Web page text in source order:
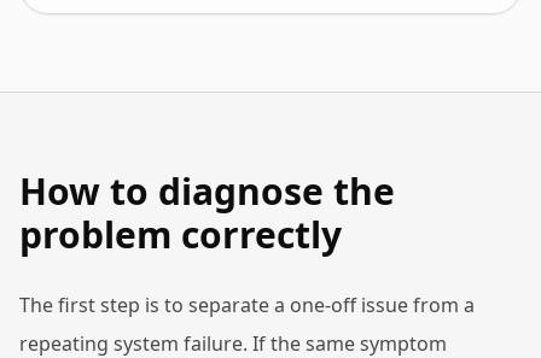
How to diagnose the
problem correctly
The first step is to separate a one-off issue from a
repeating system failure. If the same symptom